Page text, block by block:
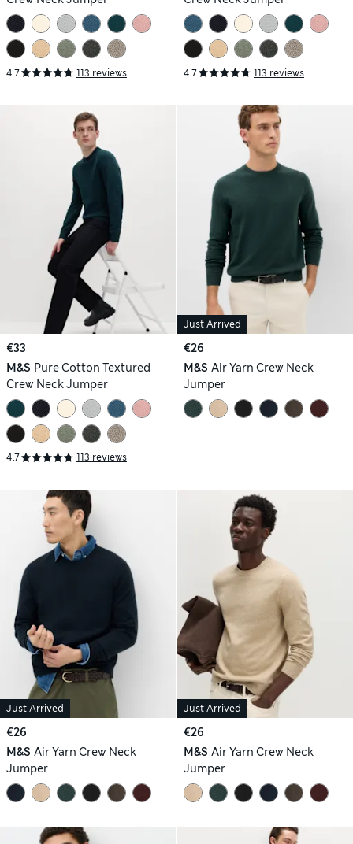
4.7 113 reviews 4.7 113 reviews
€33
M&S Pure Cotton Textured
Crew Neck Jumper
4.7 113 reviews
Just Arrived
€26
M&S Air Yarn Crew Neck
Jumper
Just Arrived
€26
M&S Air Yarn Crew Neck
Jumper
Just Arrived
€26
M&S Air Yarn Crew Neck
Jumper